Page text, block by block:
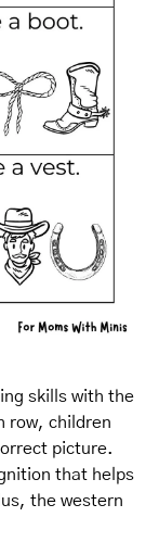
skills with the
row, children
picture.
that helps
the western